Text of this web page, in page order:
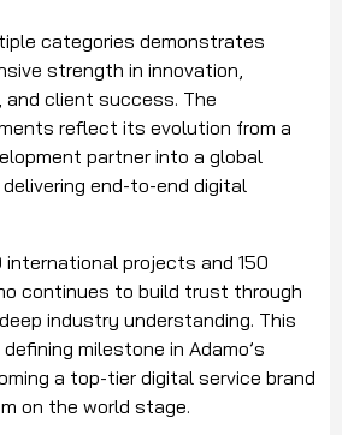
categories demonstrates
strength in innovation,
client success. The
reflect its evolution from a
partner into a global
end-to-end digital
projects and 150
continues to build trust through
industry understanding. This
milestone in Adamo’s
a top-tier digital service brand
on the world stage.